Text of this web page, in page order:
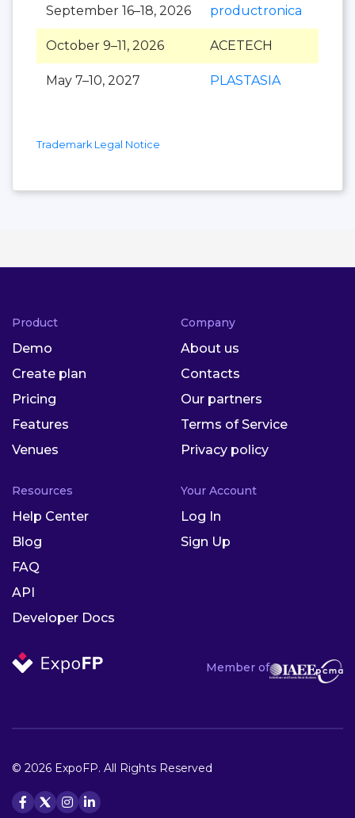
September 16–18, 2026 productronica
October 9–11, 2026 ACETECH
May 7–10, 2027 PLASTASIA
Trademark Legal Notice
Member of
Product
Demo
Create plan
Pricing
Features
Venues
Company
About us
Contacts
Our partners
Terms of Service
Privacy policy
Resources
Help Center
Blog
FAQ
API
Developer Docs
Your Account
Log In
Sign Up
© 2026 ExpoFP. All Rights Reserved